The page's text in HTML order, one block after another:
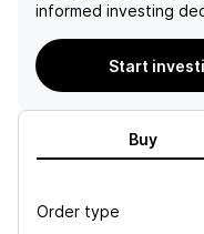
informed investing
Start
Buy
Order type